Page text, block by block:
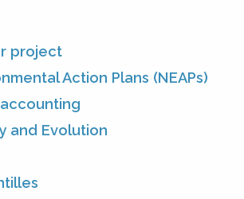
project
Action Plans (NEAPs)
and Evolution